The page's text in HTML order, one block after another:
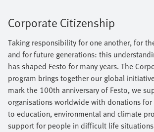
Corporate Citizenship
Taking responsibility for one another, for
and for future generations: this
has shaped Festo for many years. The
program brings together our global
mark the 100th anniversary of Festo, we
organisations worldwide with donations
to education, environmental and climate
support for people in difficult life